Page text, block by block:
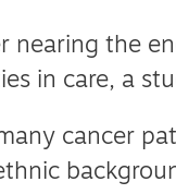
nearing the
in care, a
cancer